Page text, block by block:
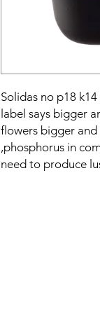
Solidas no p18
label says bigger
flowers bigger and
,phosphorus in
need to produce